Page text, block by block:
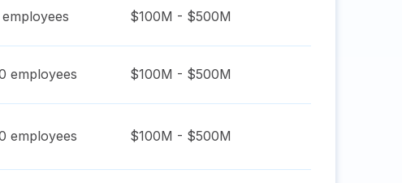
employees $100M - $500M
employees $100M - $500M
employees $100M - $500M